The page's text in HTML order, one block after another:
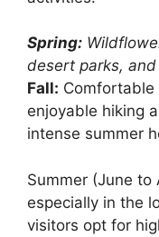
Spring:
desert parks,
Fall:
enjoyable hiking
intense summer
Summer (June
especially in the
visitors opt for